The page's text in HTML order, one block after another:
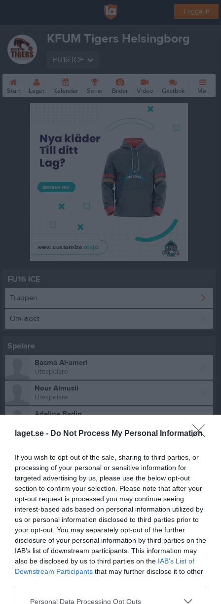
laget.se - Do Not Process My Personal Information
If you wish to opt-out of the sale, sharing to third parties, or
processing of your personal or sensitive information for
targeted advertising by us, please use the below opt-out
section to confirm your selection. Please note that after your
opt-out request is processed you may continue seeing
interest-based ads based on personal information utilized by
us or personal information disclosed to third parties prior to
your opt-out. You may separately opt-out of the further
disclosure of your personal information by third parties on the
IAB’s list of downstream participants. This information may
also be disclosed by us to third parties on the IAB’s List of
Downstream Participants that may further disclose it to other
Personal Data Processing Opt Outs
Logga in
KFUM Tigers Helsingborg
FU16 ICE
Start Laget Kalender Serier Bilder Video Gästbok Mer
FU16 ICE
Truppen
Om laget
Spelare
Basma Al-ameri
Utespelare
Nour Almusli
Utespelare
Adeline Badin
Elisabeth Bolane
Utespelare
Nova Bou
Utespelare
Hala Eid Amer
Utespelare
Lea Fejzic
Utespelare
Tianna Fuju